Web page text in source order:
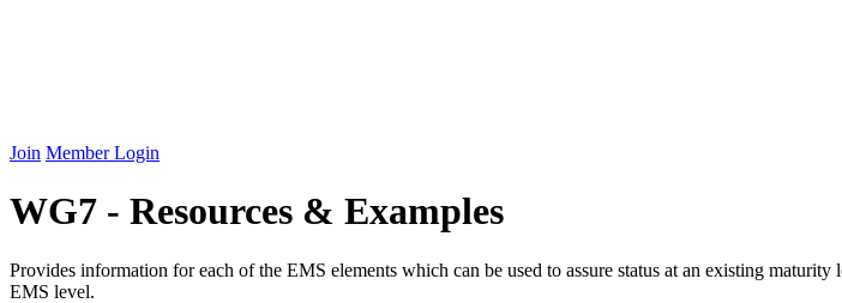
Join Member Login
WG7 - Resources & Examples
Provides information for each of the EMS elements which can be used to assure status at an existing
EMS level.